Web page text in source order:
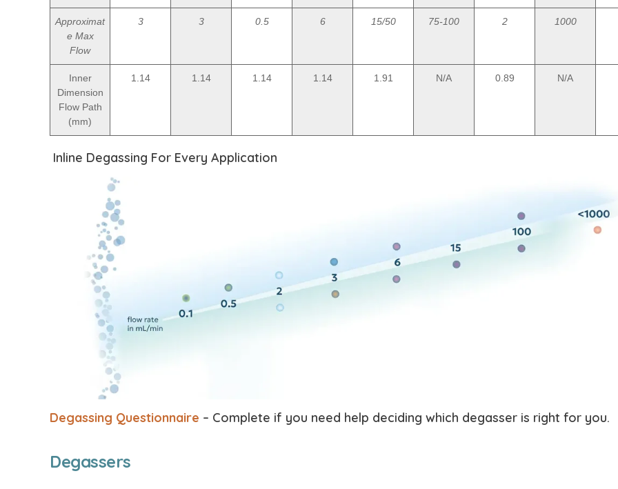
Approximat
e Max
Flow
3 3 0.5 6 15/50 75-100 2 1000
Inner
Dimension
Flow Path
(mm)
1.14 1.14 1.14 1.14 1.91 N/A 0.89 N/A
Inline Degassing For Every Application
Degassing Questionnaire – Complete if you need help deciding which degasser is right for you.
Degassers